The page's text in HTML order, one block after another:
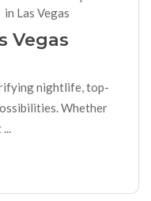
Vegas
nightlife, top-
Whether